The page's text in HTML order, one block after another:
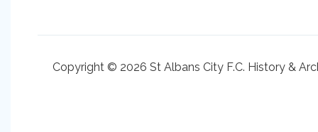
Copyright © 2026 St Albans City F.C. History &